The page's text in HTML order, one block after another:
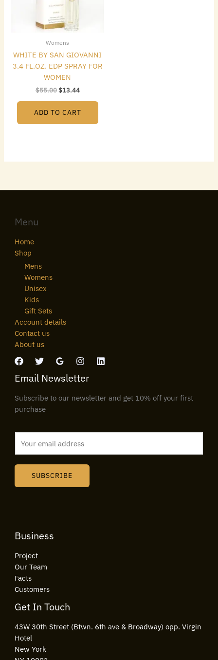
Womens
WHITE BY SAN GIOVANNI
3.4 FL.OZ. EDP SPRAY FOR
WOMEN
$55.00$13.44
ADD TO CART
Menu
Home
Shop
Mens
Womens
Unisex
Kids
Gift Sets
Account details
Contact us
About us
Email Newsletter
Subscribe to our newsletter and get 10% off your first
purchase
SUBSCRIBE
Business
Project
Our Team
Facts
Customers
Get In Touch
43W 30th Street (Btwn. 6th ave & Broadway) opp. Virgin
Hotel
New York